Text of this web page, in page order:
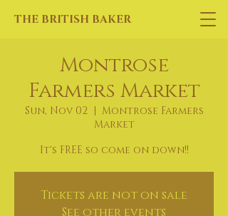
THE BRITISH BAKER
Montrose
Farmers Market
Sun, Nov 02
  |
Montrose Farmers
Market
It's FREE so come on down!!
Tickets are not on sale
See other events